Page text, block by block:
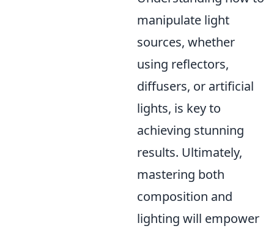
manipulate light
sources, whether
using reflectors,
diffusers, or artificial
lights, is key to
achieving stunning
results. Ultimately,
mastering both
composition and
lighting will empower